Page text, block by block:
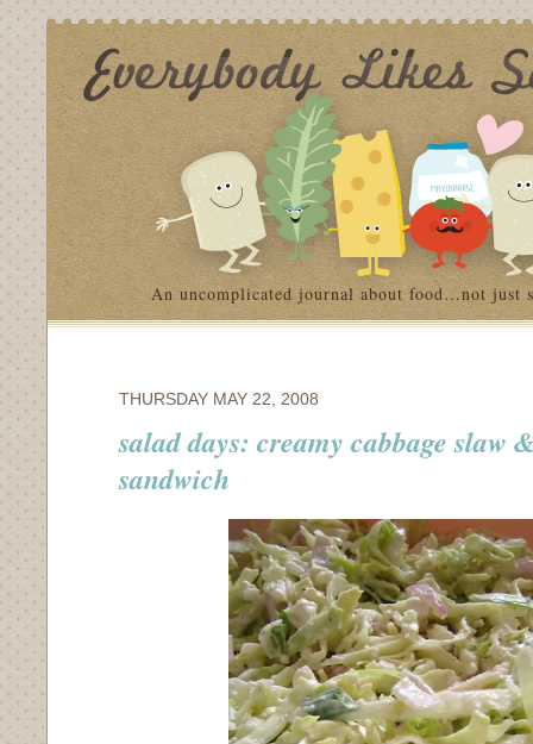
An uncomplicated journal about food…not just
THURSDAY MAY 22, 2008
salad days: creamy cabbage slaw
sandwich